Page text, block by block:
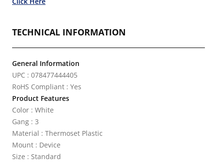
TECHNICAL INFORMATION
General Information
UPC : 078477444405
RoHS Compliant : Yes
Product Features
Color : White
Gang : 3
Material : Thermoset Plastic
Mount : Device
Size : Standard